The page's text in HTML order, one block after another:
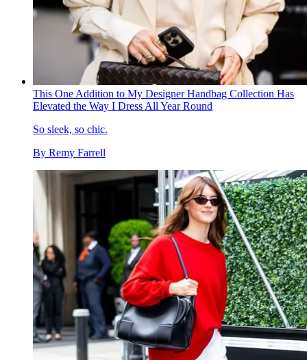
This One Addition to My Designer Handbag Collection Has
Elevated the Way I Dress All Year Round
So sleek, so chic.
By Remy Farrell